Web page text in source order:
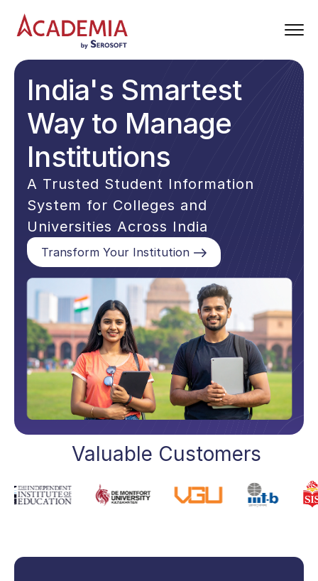
India's Smartest
Way to Manage
Institutions
A Trusted Student Information
System for Colleges and
Universities Across India
Transform Your Institution
Valuable Customers